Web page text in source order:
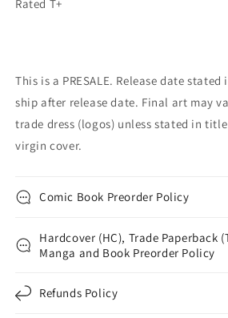
Rated T+
This is a PRESALE. Release date
ship after release date. Final art may
trade dress (logos) unless stated in
virgin cover.
Comic Book Preorder Policy
Hardcover (HC), Trade Paperback
Manga and Book Preorder Policy
Refunds Policy